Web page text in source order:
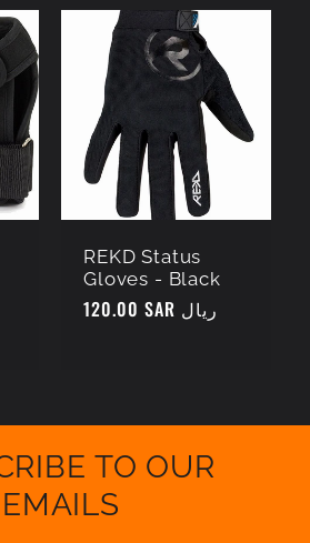
REKD Status
Gloves - Black
Regular
120.00 SAR ريال
TO OUR
EMAILS